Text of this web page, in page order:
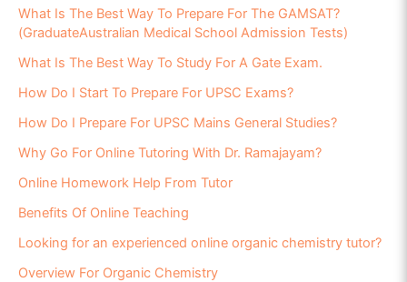
What Is The Best Way To Prepare For The GAMSAT?
(GraduateAustralian Medical School Admission Tests)
What Is The Best Way To Study For A Gate Exam.
How Do I Start To Prepare For UPSC Exams?
How Do I Prepare For UPSC Mains General Studies?
Why Go For Online Tutoring With Dr. Ramajayam?
Online Homework Help From Tutor
Benefits Of Online Teaching
Looking for an experienced online organic chemistry tutor?
Overview For Organic Chemistry